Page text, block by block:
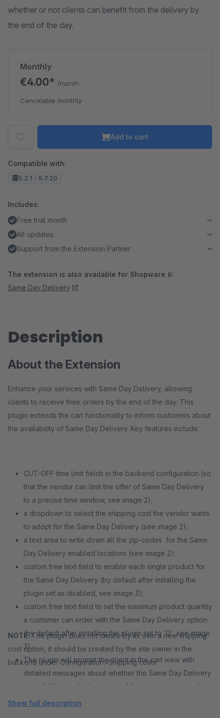
whether or not clients can benefit from the delivery by
the end of the day.
Monthly
€4.00* /month
Cancelable monthly
Add to cart
Compatible with:
5.2.1 - 5.7.20
Includes:
Free trial month
All updates
Support from the Extension Partner
The extension is also available for Shopware 6:
Same Day Delivery
Description
About the Extension
Enhance your services with Same Day Delivery, allowing
clients to receive their orders by the end of the day. This
plugin extends the cart functionality to inform customers about
the availability of Same Day Delivery. Key features include:
CUT-OFF time limit fields in the backend configuration (so
that the vendor can limit the offer of Same Day Delivery
to a precise time window, see image 2);
a dropdown to select the shipping cost the vendor wants
to adopt for the Same Day Delivery (see image 2);
a text area to write down all the zip-codes for the Same
Day Delivery enabled locations (see image 2);
custom free text field to enable each single product for
the Same Day Delivery (by default after installing the
plugin set as disabled, see image 3);
custom free text field to set the maximum product quantity
a customer can order with the Same Day Delivery option
(by default after installing the plugin set to '0', see image
3).
The plugin will prompt the client in the cart view with
detailed messages about whether the Same Day Delivery
is available, or whether some of the above mentioned
vendor constraints are violated (see image 5).
NOTE:The plugin does not create by its own a new shipping
cost option, it should be created by the site owner in the
backend under Configuration>Shipping costs
Show full description